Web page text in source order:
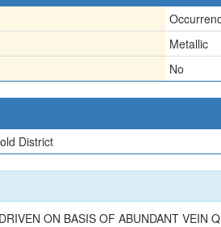
Metallic
No
District
ON BASIS OF ABUNDANT VEIN